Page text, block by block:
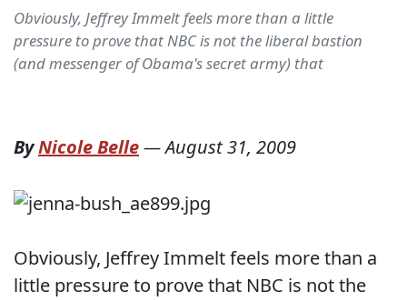
Obviously, Jeffrey Immelt feels more than a little
pressure to prove that NBC is not the liberal bastion
(and messenger of Obama's secret army) that
ByNicole Belle—August 31, 2009
Obviously, Jeffrey Immelt feels more than a
little pressure to prove that NBC is not the